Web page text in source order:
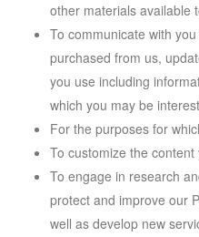
other materials available
To communicate with
purchased from us,
you use including
which you may be
For the purposes for
To customize the content
To engage in research
protect and improve our
well as develop new